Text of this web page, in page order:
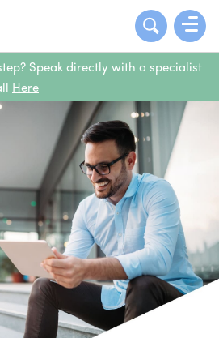
Speak directly with a specialist
Here